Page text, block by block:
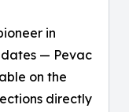
in
— Pevac
on the
directly